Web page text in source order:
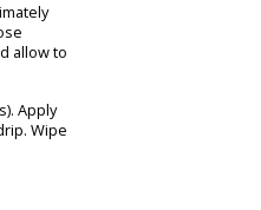
allow to
Apply
Wipe